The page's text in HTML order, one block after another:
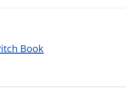
Book